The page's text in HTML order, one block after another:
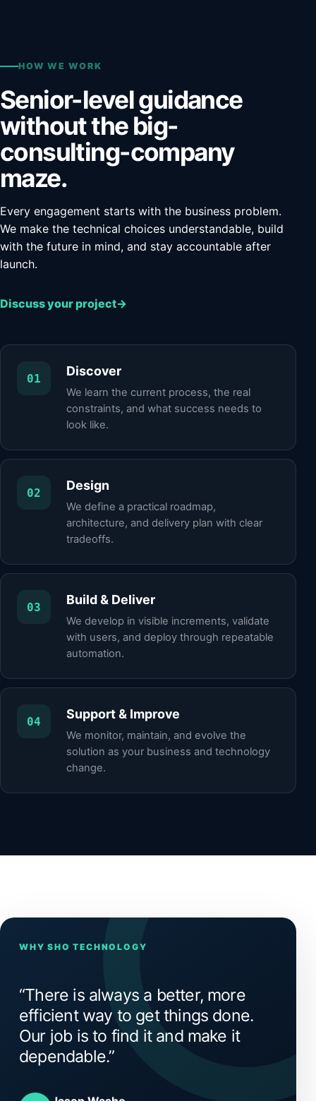
HOW WE WORK
Senior-level guidance
without the big-
consulting-company
maze.
Every engagement starts with the business problem.
We make the technical choices understandable, build
with the future in mind, and stay accountable after
launch.
Discuss your project→
01 Discover
We learn the current process, the real
constraints, and what success needs to
look like.
02 Design
We define a practical roadmap,
architecture, and delivery plan with clear
tradeoffs.
03 Build & Deliver
We develop in visible increments, validate
with users, and deploy through repeatable
automation.
04 Support & Improve
We monitor, maintain, and evolve the
solution as your business and technology
change.
WHY SHO TECHNOLOGY
“There is always a better, more
efficient way to get things done.
Our job is to find it and make it
dependable.”